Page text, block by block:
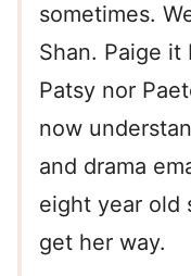
sometimes.
Shan. Paige it
Patsy nor
now
and drama
eight year old
get her way.